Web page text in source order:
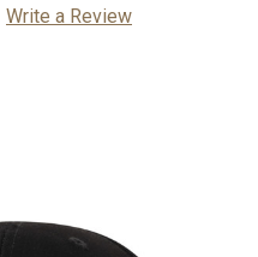
Write a Review